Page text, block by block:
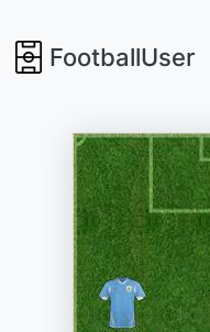
FootballUser